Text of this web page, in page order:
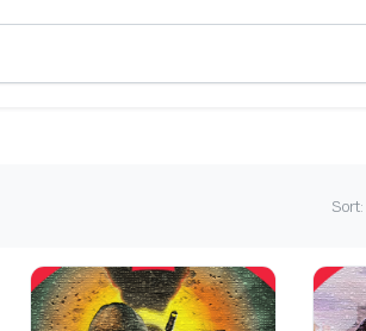
Sort: